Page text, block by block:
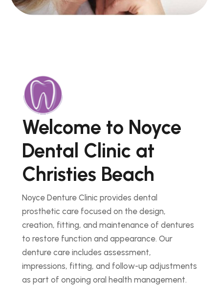
Welcome to Noyce
Dental Clinic at
Christies Beach
Noyce Denture Clinic provides dental
prosthetic care focused on the design,
creation, fitting, and maintenance of dentures
to restore function and appearance. Our
denture care includes assessment,
impressions, fitting, and follow-up adjustments
as part of ongoing oral health management.